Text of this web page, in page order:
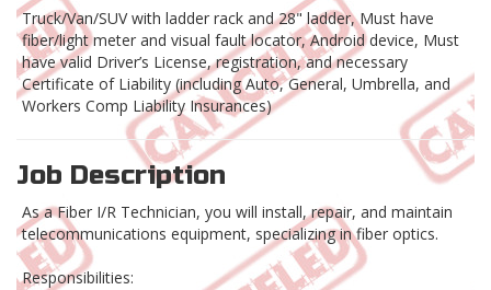
Truck/Van/SUV with ladder rack and 28" ladder, Must have
fiber/light meter and visual fault locator, Android device, Must
have valid Driver’s License, registration, and necessary
Certificate of Liability (including Auto, General, Umbrella, and
Workers Comp Liability Insurances)
Job Description
As a Fiber I/R Technician, you will install, repair, and maintain
telecommunications equipment, specializing in fiber optics.
Responsibilities: